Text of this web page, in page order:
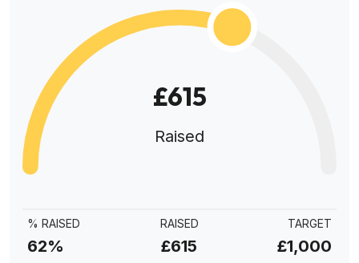
£615
Raised
% RAISED
62%
RAISED
£615
TARGET
£1,000